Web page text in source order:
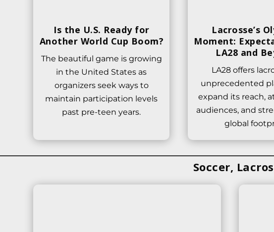
Is the U.S. Ready for
Another World Cup Boom?
The beautiful game is growing
in the United States as
organizers seek ways to
maintain participation levels
past pre-teen years.
Lacrosse’s
Moment:
LA28 and
LA28 offers
unprecedented
expand its reach,
audiences, and
global
Soccer,